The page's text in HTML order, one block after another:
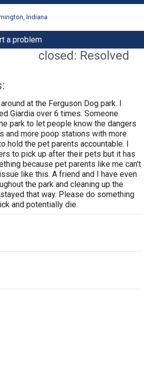
Indiana
a problem
closed: Resolved
at the Ferguson Dog park. I
Giardia over 6 times. Someone
park to let people know the dangers
and more poop stations with more
hold the pet parents accountable. I
to pick up after their pets but it has
because pet parents like me can't
like this. A friend and I have even
the park and cleaning up the
that way. Please do something
and potentially die.